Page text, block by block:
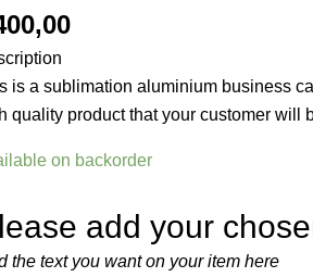
is a sublimation aluminium business
quality product that your customer will
on backorder
add your
the text you want on your item here